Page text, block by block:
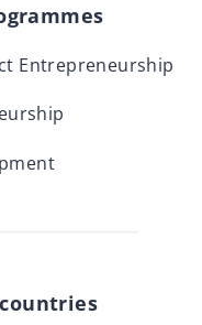
Entrepreneurship